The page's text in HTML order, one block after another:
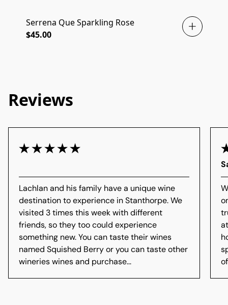
Serrena Que Sparkling Rose
$45.00
Reviews
Lachlan and his family have a unique wine
destination to experience in Stanthorpe. We
visited 3 times this week with different
friends, so they too could experience
something new. You can taste their wines
named Squished Berry or you can taste other
wineries wines and purchase...